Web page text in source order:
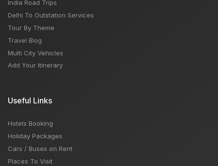
India Road Trips
Delhi To Outstation Services
Tour By Theme
Travel Blog
Multi City Vehicles
Add Your Itinerary
Useful Links
Hotels Booking
Holiday Packages
Cars / Buses on Rent
Places To Visit